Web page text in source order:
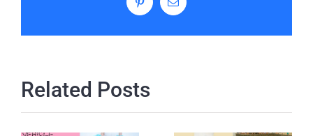
PinterestEmail
Related Posts